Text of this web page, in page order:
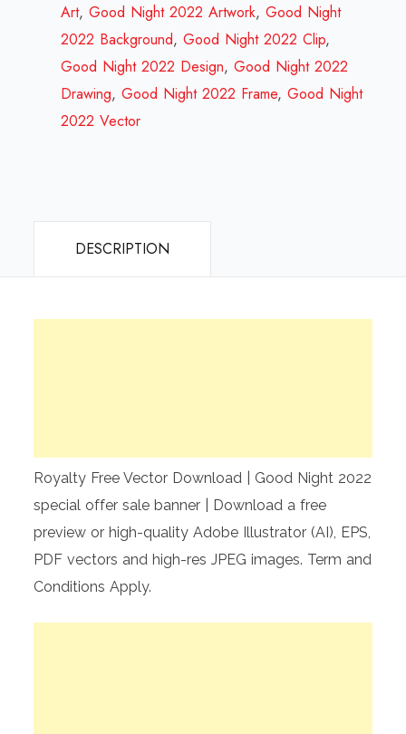
Review
2023
quantity
Art,Good Night 2022 Artwork,Good Night
2022 Background,Good Night 2022 Clip,
Good Night 2022 Design,Good Night 2022
Drawing,Good Night 2022 Frame,Good Night
2022 Vector
DESCRIPTION
Royalty Free Vector Download | Good Night 2022
special offer sale banner | Download a free
preview or high-quality Adobe Illustrator (AI), EPS,
PDF vectors and high-res JPEG images. Term and
Conditions Apply.